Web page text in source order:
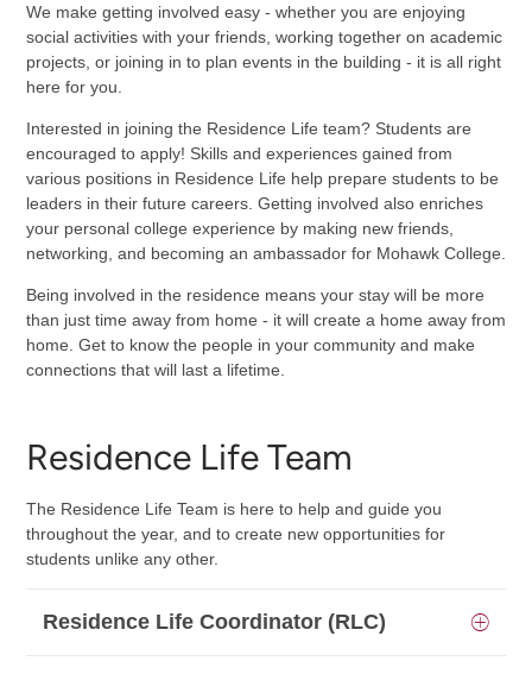
We make getting involved easy - whether you are enjoying
social activities with your friends, working together on academic
projects, or joining in to plan events in the building - it is all right
here for you.
Interested in joining the Residence Life team? Students are
encouraged to apply! Skills and experiences gained from
various positions in Residence Life help prepare students to be
leaders in their future careers. Getting involved also enriches
your personal college experience by making new friends,
networking, and becoming an ambassador for Mohawk College.
Being involved in the residence means your stay will be more
than just time away from home - it will create a home away from
home. Get to know the people in your community and make
connections that will last a lifetime.
Residence Life Team
The Residence Life Team is here to help and guide you
throughout the year, and to create new opportunities for
students unlike any other.
Residence Life Coordinator (RLC)